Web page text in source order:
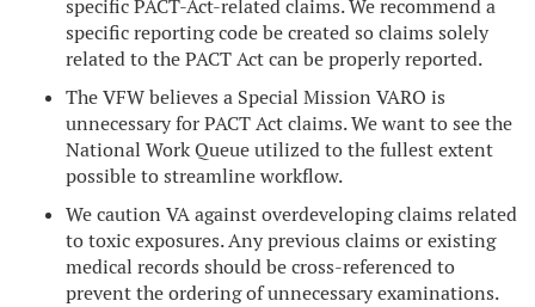
specific PACT-Act-related claims. We recommend a
specific reporting code be created so claims solely
related to the PACT Act can be properly reported.
The VFW believes a Special Mission VARO is
unnecessary for PACT Act claims. We want to see the
National Work Queue utilized to the fullest extent
possible to streamline workflow.
We caution VA against overdeveloping claims related
to toxic exposures. Any previous claims or existing
medical records should be cross-referenced to
prevent the ordering of unnecessary examinations.